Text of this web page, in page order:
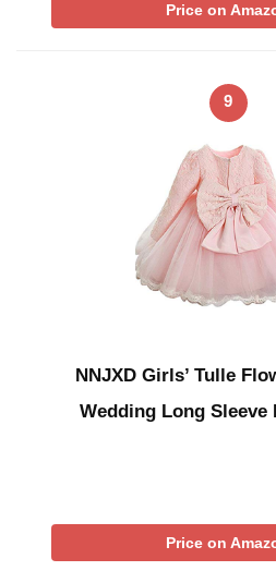
Price on
9
NNJXD Girls’ Tulle
Wedding Long
Price on